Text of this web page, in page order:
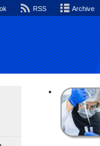
RSS Archive